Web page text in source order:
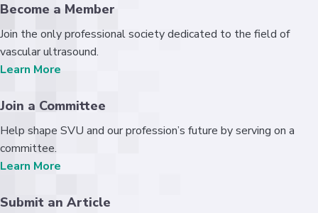
Become a Member
Join the only professional society dedicated to the field of
vascular ultrasound.
Learn More
Join a Committee
Help shape SVU and our profession’s future by serving on a
committee.
Learn More
Submit an Article